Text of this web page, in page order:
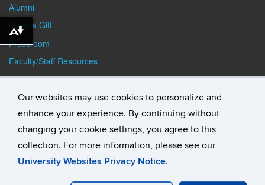
Our websites may use cookies to personalize and
enhance your experience. By continuing without
changing your cookie settings, you agree to this
collection. For more information, please see our
University Websites Privacy Notice.
Alumni
Make a Gift
Pressroom
Faculty/Staff Resources
Student Resources
Download alternative formats ...